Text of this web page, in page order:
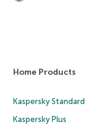
Home Products
Kaspersky Standard
Kaspersky Plus